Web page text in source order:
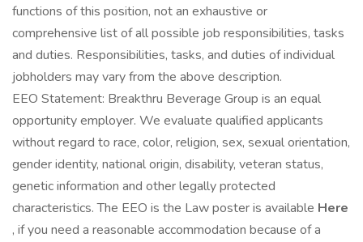
functions of this position, not an exhaustive or
comprehensive list of all possible job responsibilities, tasks
and duties. Responsibilities, tasks, and duties of individual
jobholders may vary from the above description.
EEO Statement: Breakthru Beverage Group is an equal
opportunity employer. We evaluate qualified applicants
without regard to race, color, religion, sex, sexual orientation,
gender identity, national origin, disability, veteran status,
genetic information and other legally protected
characteristics. The EEO is the Law poster is available Here
, if you need a reasonable accommodation because of a